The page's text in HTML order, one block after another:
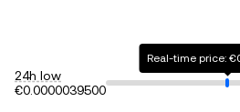
24h low
€0.0000039500
Real-time price: